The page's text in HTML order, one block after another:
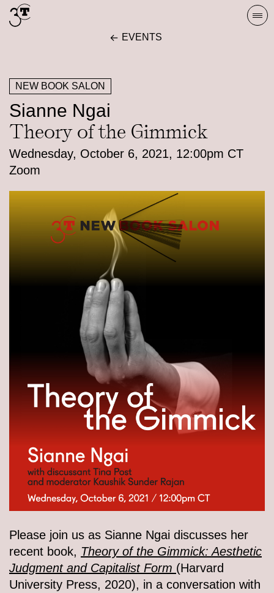
Skip
to
EVENTS
NEW BOOK SALON
Sianne Ngai
Theory of the Gimmick
Wednesday, October 6, 2021, 12:00pm CT
Zoom
Please join us as Sianne Ngai discusses her
recent book, Theory of the Gimmick: Aesthetic
Judgment and Capitalist Form (Harvard
University Press, 2020), in a conversation with